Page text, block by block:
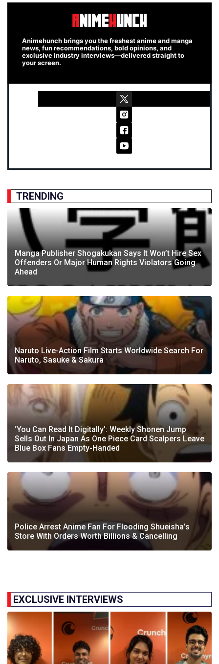
Animehunch brings you the freshest anime and manga
news, fun recommendations, bold opinions, and
exclusive industry interviews—delivered straight to
your screen.
TRENDING
Manga Publisher Shogakukan Says It Won’t Hire Sex
Offenders Or Major Human Rights Violators Going
Ahead
Naruto Live-Action Film Starts Worldwide Search For
Naruto, Sasuke & Sakura
‘You Can Read It Digitally’: Weekly Shonen Jump
Sells Out In Japan As One Piece Card Scalpers Leave
Blue Box Fans Empty-Handed
Police Arrest Anime Fan For Flooding Shueisha’s
Store With Orders Worth Billions & Cancelling
EXCLUSIVE INTERVIEWS